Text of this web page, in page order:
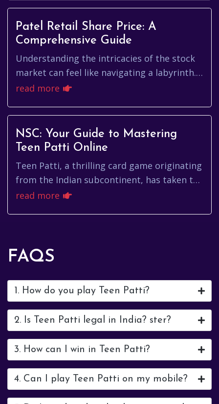
Patel Retail Share Price: A
Comprehensive Guide
Understanding the intricacies of the stock
market can feel like navigating a labyrinth.
For those interested in Patel Retail, a key
read more
NSC: Your Guide to Mastering
Teen Patti Online
Teen Patti, a thrilling card game originating
from the Indian subcontinent, has taken the
online world by storm. Understanding the
read more
FAQS
1. How do you play Teen Patti?
2. Is Teen Patti legal in India? ster?
3. How can I win in Teen Patti?
4. Can I play Teen Patti on my mobile?